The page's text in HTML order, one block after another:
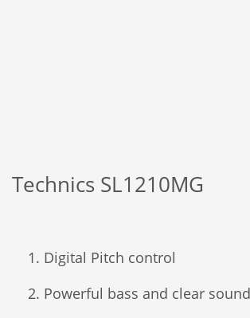
Technics SL1210MG
Digital Pitch control
Powerful bass and clear sound